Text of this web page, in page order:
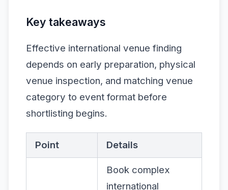
Key takeaways
Effective international venue finding
depends on early preparation, physical
venue inspection, and matching venue
category to event format before
shortlisting begins.
Point Details
Book complex
international